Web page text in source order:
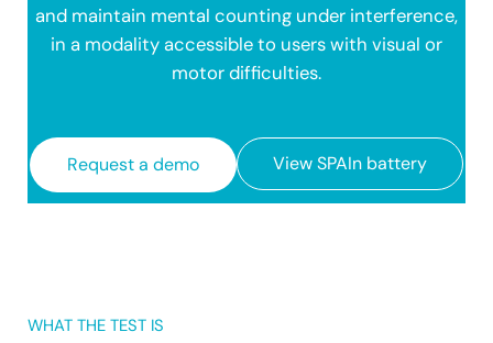
and maintain mental counting under interference,
in a modality accessible to users with visual or
motor difficulties.
Request a demo View SPAIn battery
WHAT THE TEST IS